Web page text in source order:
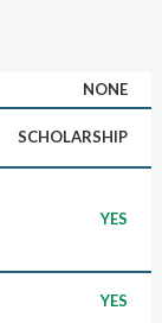
NONE
SCHOLARSHIP
YES
YES